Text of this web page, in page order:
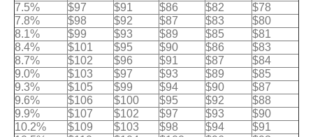
7.5%
$97 $91 $86 $82
$78
7.8%
$98 $92 $87 $83
$80
8.1%
$99 $93 $89 $85
$81
8.4%
$101 $95 $90 $86
$83
8.7%
$102 $96 $91 $87
$84
9.0%
$103 $97 $93 $89
$85
9.3%
$105 $99 $94 $90
$87
9.6%
$106 $100 $95 $92
$88
9.9%
$107 $102 $97 $93
$90
10.2%
$109 $103 $98 $94
$91